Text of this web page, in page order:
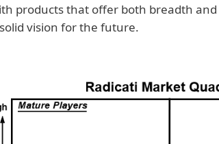
products that offer both breadth
vision for the future.